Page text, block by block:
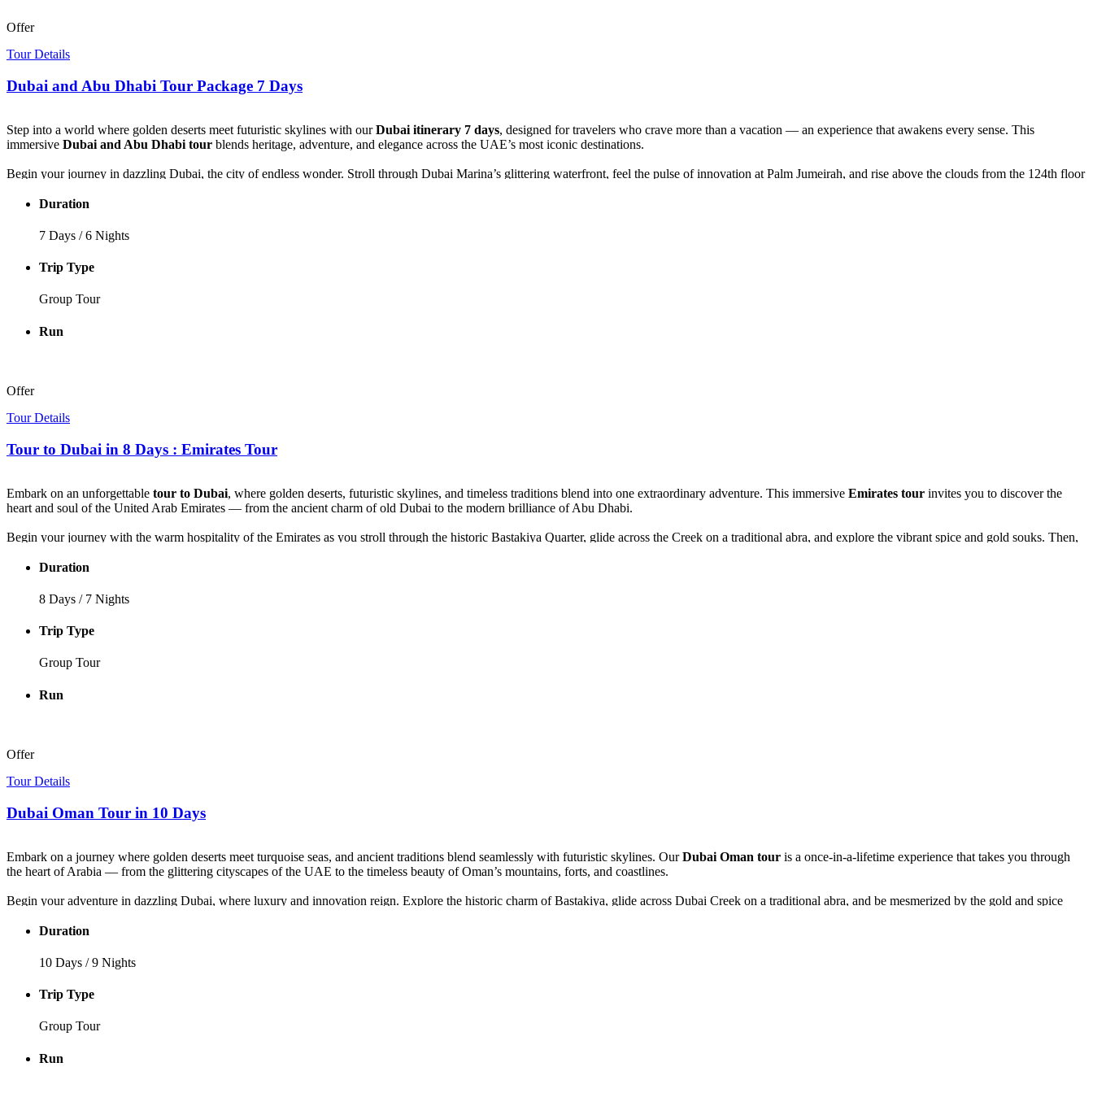
Offer
Tour Details
Dubai and Abu Dhabi Tour Package 7 Days
Step into a world where golden deserts meet futuristic skylines with ourDubai itinerary 7 days, designed for travelers who crave more than a vacation — an experience that awakens every sense. This
immersive Dubai and Abu Dhabi tour blends heritage, adventure, and elegance across the UAE’s most iconic destinations.
Begin your journey in dazzling Dubai, the city of endless wonder. Stroll through Dubai Marina’s glittering waterfront, feel the pulse of innovation at Palm Jumeirah, and rise above the clouds from the 124th floor
music, dance, and Arabian hospitality that lingers in the soul.
Your journey continues to Abu Dhabi, where spirituality and sophistication intertwine. Marvel at the Sheikh Zayed Grand Mosque’s white domes, stroll along the Corniche, and explore the stunning Louvre Abu
Dhabi — a masterpiece of art and architecture.
Every moment of this
Duration
7 Days / 6 Nights
Trip Type
Group Tour
Run
Offer
Tour Details
Tour to Dubai in 8 Days : Emirates Tour
Embark on an unforgettable tour to Dubai, where golden deserts, futuristic skylines, and timeless traditions blend into one extraordinary adventure. This immersive Emirates tour invites you to discover the
heart and soul of the United Arab Emirates — from the ancient charm of old Dubai to the modern brilliance of Abu Dhabi.
Begin your journey with the warm hospitality of the Emirates as you stroll through the historic Bastakiya Quarter, glide across the Creek on a traditional abra, and explore the vibrant spice and gold souks. Then,
story.
Feel the thrill of the desert as you set off on a 4x4 safari across rolling dunes. Watch the sunset paint the sky, ride camels under the stars, and enjoy an authentic Bedouin-style barbecue with mesmerizing dance
performances. Your adventure continues with a magical evening dhow cruise along Dubai Marina — a glittering night of elegance and Arabian charm.
Finally, journey to Abu Dhabi to witness the splendor of the Sheikh Zayed Grand Mosque and the cultural wonder of the Louvre Abu Dhabi. Every moment of your
Duration
8 Days / 7 Nights
Trip Type
Group Tour
Run
Offer
Tour Details
Dubai Oman Tour in 10 Days
Embark on a journey where golden deserts meet turquoise seas, and ancient traditions blend seamlessly with futuristic skylines. OurDubai Oman tour is a once-in-a-lifetime experience that takes you through
the heart of Arabia — from the glittering cityscapes of the UAE to the timeless beauty of Oman’s mountains, forts, and coastlines.
Begin your adventure in dazzling Dubai, where luxury and innovation reign. Explore the historic charm of Bastakiya, glide across Dubai Creek on a traditional abra, and be mesmerized by the gold and spice
the gateway to Oman’s authentic soul. Wander through the royal palaces, ancient forts, and lively souks filled with the scent of frankincense. Ride across the dunes of Wahiba Sands, swim in the emerald waters
of Wadi Tiwi, and relax on Oman’s pristine beaches.
This extraordinary
spirit of Arabia in all its magic and majesty.
Duration
10 Days / 9 Nights
Trip Type
Group Tour
Run